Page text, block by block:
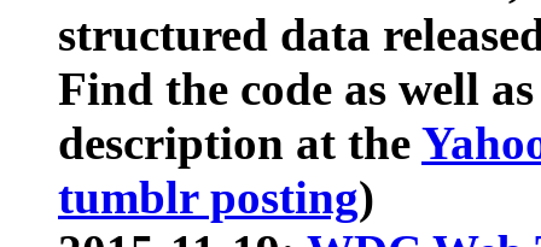
structured data
Find the code as well
description at the
tumblr posting)